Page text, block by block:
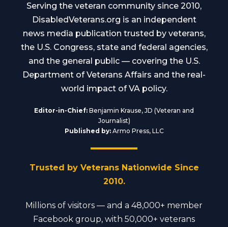
Serving the veteran community since 2010,
DisabledVeterans.org is an independent
news media publication trusted by veterans,
the U.S. Congress, state and federal agencies,
and the general public — covering the U.S.
Department of Veterans Affairs and the real-
world impact of VA policy.
Editor-in-Chief: Benjamin Krause, JD (Veteran and
Journalist)
Published by:Armo Press, LLC
Trusted by Veterans Nationwide Since
2010.
Millions of visitors — and a 48,000+ member
Facebook group, with 50,000+ veterans